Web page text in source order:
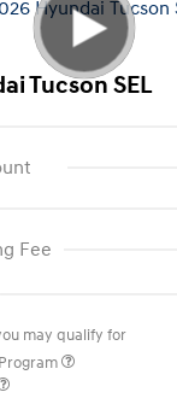
Tucson SEL
Fee
may qualify for